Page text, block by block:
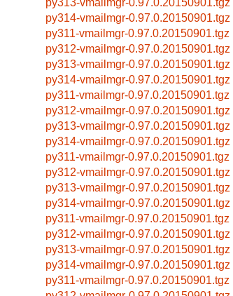
py314-vmailmgr-0.97.0.20150901.tgz
py311-vmailmgr-0.97.0.20150901.tgz
py312-vmailmgr-0.97.0.20150901.tgz
py313-vmailmgr-0.97.0.20150901.tgz
py314-vmailmgr-0.97.0.20150901.tgz
py311-vmailmgr-0.97.0.20150901.tgz
py312-vmailmgr-0.97.0.20150901.tgz
py313-vmailmgr-0.97.0.20150901.tgz
py314-vmailmgr-0.97.0.20150901.tgz
py311-vmailmgr-0.97.0.20150901.tgz
py312-vmailmgr-0.97.0.20150901.tgz
py313-vmailmgr-0.97.0.20150901.tgz
py314-vmailmgr-0.97.0.20150901.tgz
py311-vmailmgr-0.97.0.20150901.tgz
py312-vmailmgr-0.97.0.20150901.tgz
py313-vmailmgr-0.97.0.20150901.tgz
py314-vmailmgr-0.97.0.20150901.tgz
py311-vmailmgr-0.97.0.20150901.tgz